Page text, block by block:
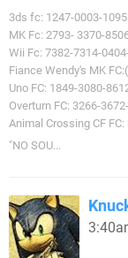
3ds fc: 1247-0003-1095
MK Fc: 2793- 3370-
Wii Fc: 7382-7314-
Fiance Wendy's MK
Uno FC: 1849-3080-
Overturn FC: 3266-
Animal Crossing CF
"NO SOU...